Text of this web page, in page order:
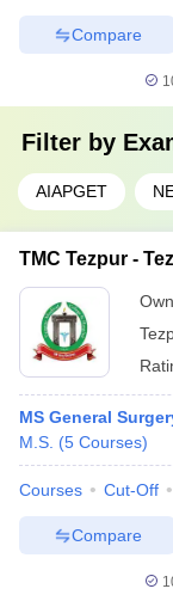
Compare
Filter by
AIAPGET
TMC Tezpur -
MS General
M.S. (5 Courses)
Courses Cut-Off
Compare